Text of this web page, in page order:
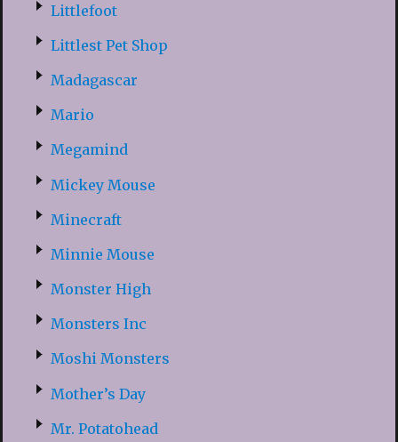
Littlefoot
Littlest Pet Shop
Madagascar
Mario
Megamind
Mickey Mouse
Minecraft
Minnie Mouse
Monster High
Monsters Inc
Moshi Monsters
Mother’s Day
Mr. Potatohead